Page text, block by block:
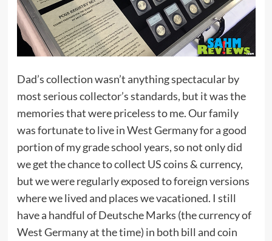
Dad’s collection wasn’t anything spectacular by
most serious collector’s standards, but it was the
memories that were priceless to me. Our family
was fortunate to live in West Germany for a good
portion of my grade school years, so not only did
we get the chance to collect US coins & currency,
but we were regularly exposed to foreign versions
where we lived and places we vacationed. I still
have a handful of Deutsche Marks (the currency of
West Germany at the time) in both bill and coin